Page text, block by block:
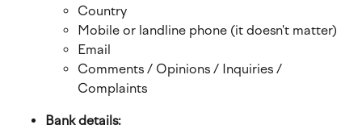
Country
Mobile or landline phone (it doesn't matter)
Email
Comments / Opinions / Inquiries /
Complaints
Bank details: